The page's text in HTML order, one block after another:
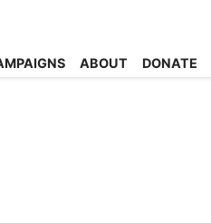
ABOUT DONATE